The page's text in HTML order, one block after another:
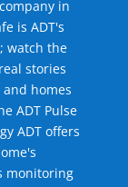
in
is ADT's
watch the
stories
homes
ADT Pulse
ADT offers
monitoring